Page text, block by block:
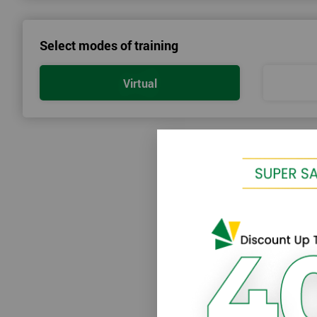
Our training courses use real-world examples
We use high-quality venues
The pass rate for our courses is consistently high
Next Level of certification after Lean
Select modes of training
Virtual